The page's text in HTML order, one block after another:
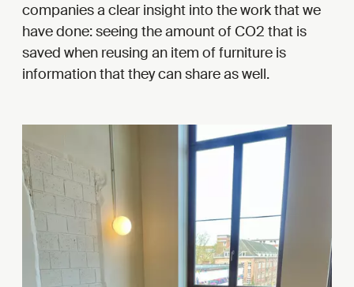
companies a clear insight into the work that we
have done: seeing the amount of CO2 that is
saved when reusing an item of furniture is
information that they can share as well.